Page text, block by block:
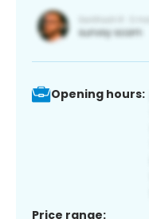
Opening hours:
Price range: